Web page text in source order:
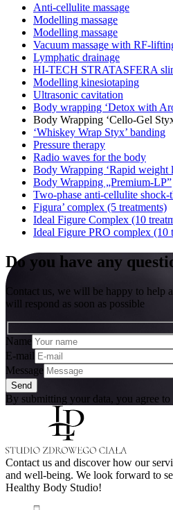
Anti-cellulite massage
Modelling massage
Modelling massage
Vacuum massage with RF-
Lymphatic drainage
HI-TECH STRATASFERA
Modelling kinesiotaping
Ultrasonic cavitation
Body wrapping ‘Detox with
Body Wrapping ‘Cello-Gel
‘Whiskey Wrap Styx’ banding
Pressure therapy
Radio waves for the body
Body Wrapping ‘Rapid weight
Body Wrapping „Premium-LP”
Two-phase anti-cellulite shock-
Figura’ complex (5 treatments)
Ideal Figure Complex (10
Ideal Figure PRO complex (10
Do you have any
Contact us, we will be happy to help
will respond as soon as possible
Name
E-mail
Message
By submitting your data, you agree to
Contact us and discover how our
and well-being. We look forward to
Healthy Body Studio!